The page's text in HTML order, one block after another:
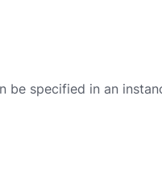
be specified in an